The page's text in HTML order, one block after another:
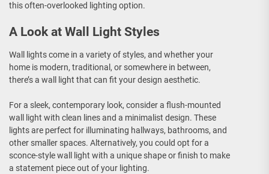
this often-overlooked lighting option.
A Look at Wall Light Styles
Wall lights come in a variety of styles, and whether your
home is modern, traditional, or somewhere in between,
there’s a wall light that can fit your design aesthetic.
For a sleek, contemporary look, consider a flush-mounted
wall light with clean lines and a minimalist design. These
lights are perfect for illuminating hallways, bathrooms, and
other smaller spaces. Alternatively, you could opt for a
sconce-style wall light with a unique shape or finish to make
a statement piece out of your lighting.